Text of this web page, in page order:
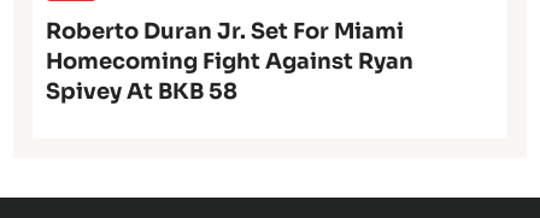
Roberto Duran Jr. Set For Miami
Homecoming Fight Against Ryan
Spivey At BKB 58